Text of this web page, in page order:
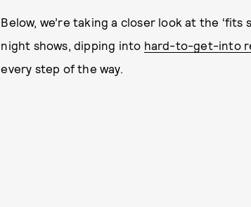
Below, we’re taking a closer look at the ‘fits
night shows, dipping into hard-to-get-into
every step of the way.